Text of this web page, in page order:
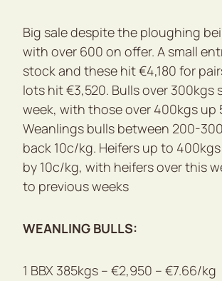
Big sale despite the ploughing
with over 600 on offer. A small
stock and these hit €4,180 for
lots hit €3,520. Bulls over 300kgs
week, with those over 400kgs up
Weanlings bulls between 200-
back 10c/kg. Heifers up to
by 10c/kg, with heifers over this
to previous weeks
WEANLING BULLS:
1 BBX 385kgs – €2,950 – €7.66/kg